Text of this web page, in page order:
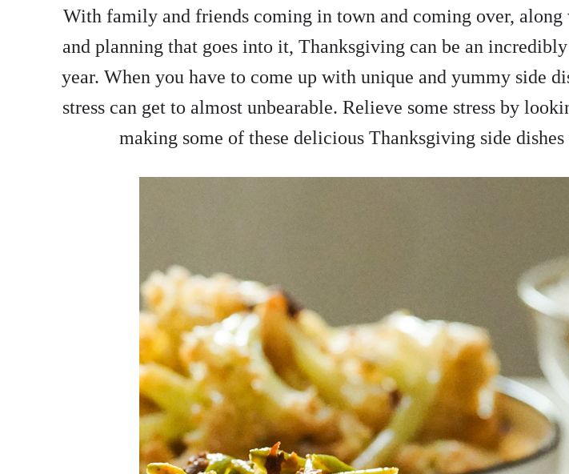
With family and friends coming in town and coming over,
and planning that goes into it, Thanksgiving can be an
year. When you have to come up with unique and yummy side
stress can get to almost unbearable. Relieve some stress by
making some of these delicious Thanksgiving side dishes